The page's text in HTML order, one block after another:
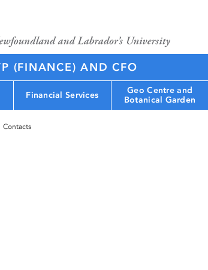
(FINANCE) AND CFO
Financial Services
Geo Centre and
Botanical Garden
Contacts